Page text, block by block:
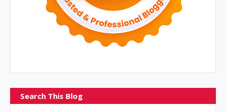
Search This Blog